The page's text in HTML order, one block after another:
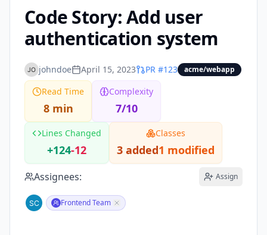
Code Story: Add user
authentication system
johndoe April 15, 2023 PR #123 acme/webapp
Read Time
8 min
Complexity
7/10
Lines Changed
+124-12
Classes
3 added1 modified
Assignees: Assign
Frontend Team